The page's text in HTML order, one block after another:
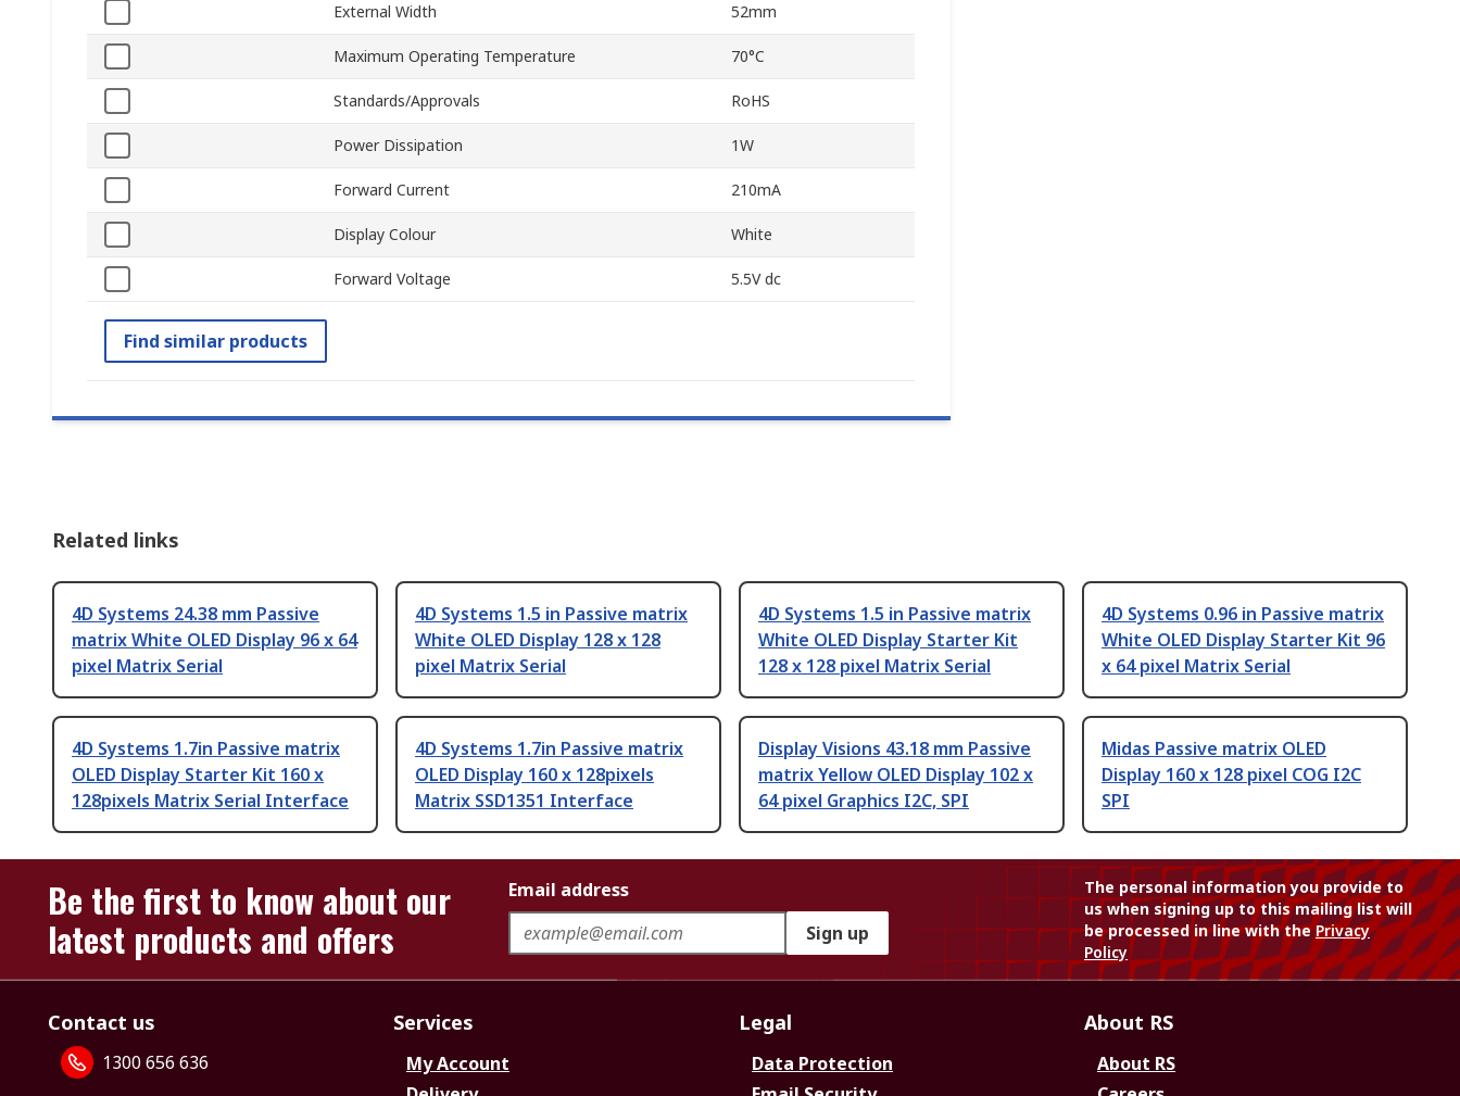
External Width 52mm
Maximum Operating Temperature 70°C
Standards/Approvals RoHS
Power Dissipation 1W
Forward Current 210mA
Display Colour White
Forward Voltage 5.5V dc
Find similar products
Related links
4D Systems 24.38 mm Passive
matrix White OLED Display 96 x 64
pixel Matrix Serial
4D Systems 1.5 in Passive matrix
White OLED Display 128 x 128
pixel Matrix Serial
4D Systems 1.5 in Passive matrix
White OLED Display Starter Kit
128 x 128 pixel Matrix Serial
4D Systems 0.96 in Passive matrix
White OLED Display Starter Kit 96
x 64 pixel Matrix Serial
4D Systems 1.7in Passive matrix
OLED Display Starter Kit 160 x
128pixels Matrix Serial Interface
4D Systems 1.7in Passive matrix
OLED Display 160 x 128pixels
Matrix SSD1351 Interface
Display Visions 43.18 mm Passive
matrix Yellow OLED Display 102 x
64 pixel Graphics I2C, SPI
Midas Passive matrix OLED
Display 160 x 128 pixel COG I2C
SPI
Be the first to know about our
latest products and offers
Email address
Sign up
The personal information you provide to
us when signing up to this mailing list will
be processed in line with thePrivacy
Policy
Contact us
1300 656 636
Services
My Account
Legal
Data Protection
About RS
About RS